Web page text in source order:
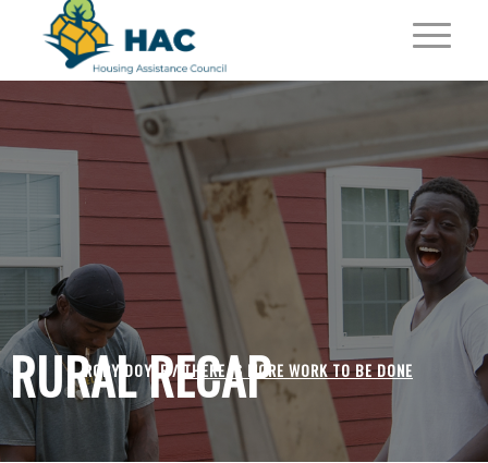
RURAL RECAP
RORY DOYLE / THERE IS MORE WORK TO BE DONE